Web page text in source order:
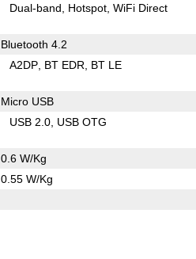
Dual-band Hotspot WiFi Direct
Bluetooth 4.2
A2DP BT EDR BT LE
Micro USB
USB 2.0 USB OTG
0.6 W/Kg
0.55 W/Kg